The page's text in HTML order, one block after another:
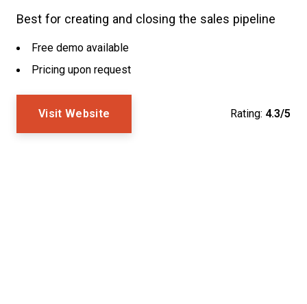
Best for creating and closing the sales pipeline
Free demo available
Pricing upon request
Visit Website Rating: 4.3/5